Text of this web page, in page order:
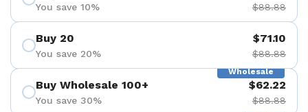
You save 10% $88.88
Buy 20
You save 20%
$71.10
$88.88
Wholesale
Buy Wholesale 100+
You save 30%
$62.22
$88.88